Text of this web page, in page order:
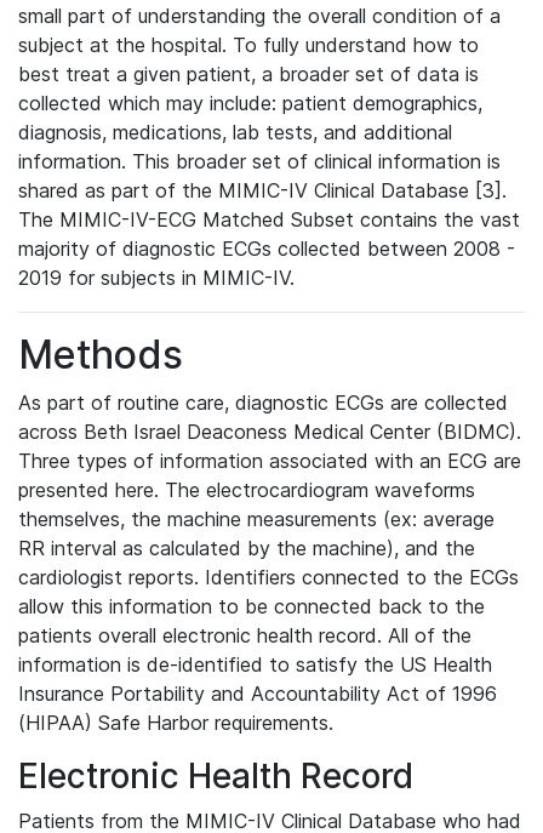
small part of understanding the overall condition of a
subject at the hospital. To fully understand how to
best treat a given patient, a broader set of data is
collected which may include: patient demographics,
diagnosis, medications, lab tests, and additional
information. This broader set of clinical information is
shared as part of the MIMIC-IV Clinical Database [3].
The MIMIC-IV-ECG Matched Subset contains the vast
majority of diagnostic ECGs collected between 2008 -
2019 for subjects in MIMIC-IV.
Methods
As part of routine care, diagnostic ECGs are collected
across Beth Israel Deaconess Medical Center (BIDMC).
Three types of information associated with an ECG are
presented here. The electrocardiogram waveforms
themselves, the machine measurements (ex: average
RR interval as calculated by the machine), and the
cardiologist reports. Identifiers connected to the ECGs
allow this information to be connected back to the
patients overall electronic health record. All of the
information is de-identified to satisfy the US Health
Insurance Portability and Accountability Act of 1996
(HIPAA) Safe Harbor requirements.
Electronic Health Record
Patients from the MIMIC-IV Clinical Database who had